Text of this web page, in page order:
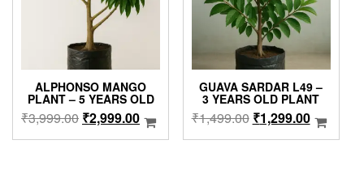
product
page
ALPHONSO MANGO
PLANT – 5 YEARS OLD
₹3,999.00 Original
price
₹2,999.00Current
price
GUAVA SARDAR L49 –
3 YEARS OLD PLANT
₹1,499.00 Original
price
₹1,299.00Current
price